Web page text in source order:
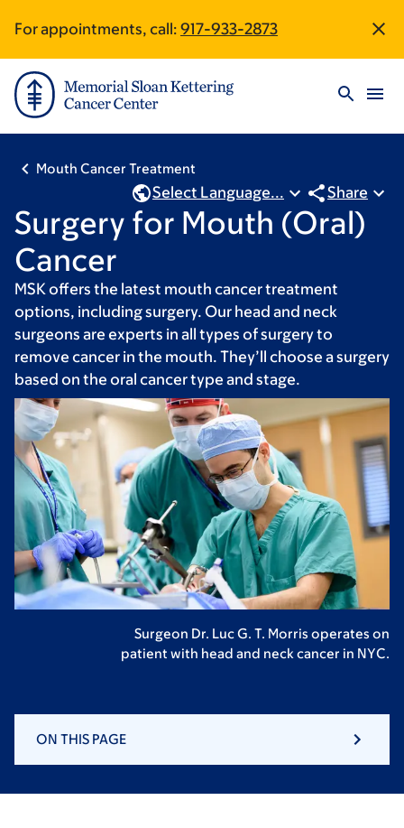
to
main
content
to
footer
For appointments, call: 917-933-2873
Mouth Cancer Treatment
Select Language... Share
Surgery for Mouth (Oral)
Cancer
MSK offers the latest mouth cancer treatment
options, including surgery. Our head and neck
surgeons are experts in all types of surgery to
remove cancer in the mouth. They’ll choose a surgery
based on the oral cancer type and stage.
Surgeon Dr. Luc G. T. Morris operates on
patient with head and neck cancer in NYC.
ON THIS PAGE
Site
Footer